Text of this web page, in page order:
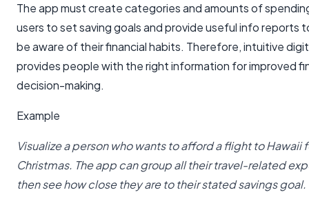
The app must create categories and amounts of
users to set saving goals and provide useful info reports
be aware of their financial habits. Therefore, intuitive
provides people with the right information for improved
decision-making.
Example
Visualize a person who wants to afford a flight to Hawaii
Christmas. The app can group all their travel-related
then see how close they are to their stated savings goal.